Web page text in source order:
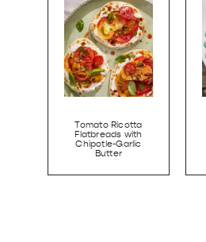
Tomato Ricotta
Flatbreads with
Chipotle-Garlic
Butter